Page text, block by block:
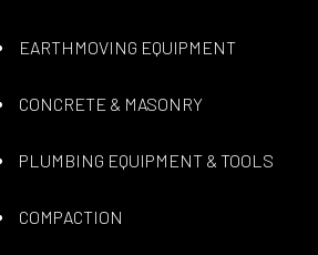
EARTHMOVING EQUIPMENT
CONCRETE & MASONRY
PLUMBING EQUIPMENT & TOOLS
COMPACTION